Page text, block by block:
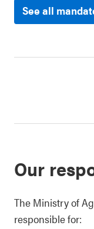
See all
Our
The Ministry of
responsible for: